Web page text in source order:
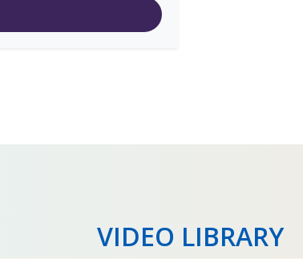
VIDEO LIBRARY